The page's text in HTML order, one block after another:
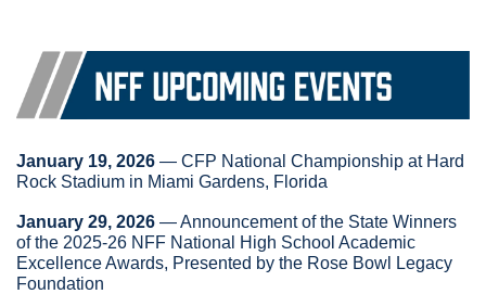
January 19, 2026 — CFP National Championship at Hard
Rock Stadium in Miami Gardens, Florida
January 29, 2026 — Announcement of the State Winners
of the 2025-26 NFF National High School Academic
Excellence Awards, Presented by the Rose Bowl Legacy
Foundation